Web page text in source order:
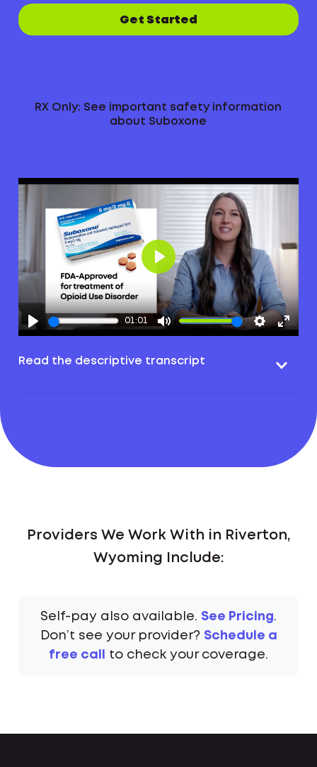
Get Started
RX Only: See important safety information
about Suboxone
01:01
Play
Read the descriptive transcript
Providers We Work With in Riverton,
Wyoming Include:
Self-pay also available. See Pricing.
Don’t see your provider? Schedule a
free call
to check your coverage.